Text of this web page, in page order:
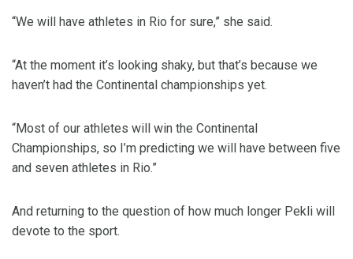
“We will have athletes in Rio for sure,” she said.
“At the moment it’s looking shaky, but that’s because we
haven’t had the Continental championships yet.
“Most of our athletes will win the Continental
Championships, so I’m predicting we will have between five
and seven athletes in Rio.”
And returning to the question of how much longer Pekli will
devote to the sport.